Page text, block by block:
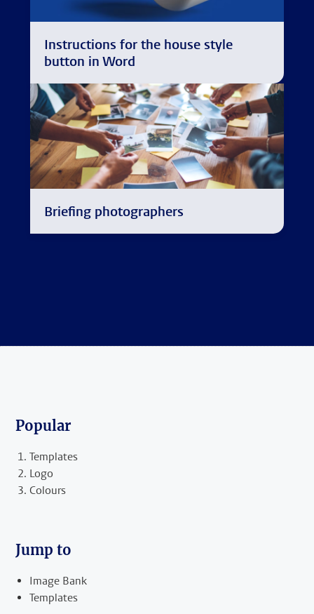
Instructions for the house style
button in Word
Briefing photographers
Popular
Templates
Logo
Colours
Jump to
Image Bank
Templates